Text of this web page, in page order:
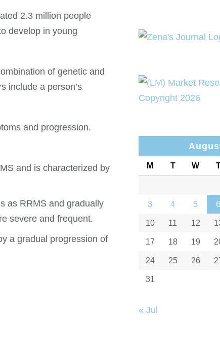
2.3 million people
develop in young
of genetic and
include a person’s
and progression.
and is characterized by
as RRMS and gradually
severe and frequent.
a gradual progression of
M T W
3 4 5 6
10 11 12
17 18 19
24 25 26
31
« Jul